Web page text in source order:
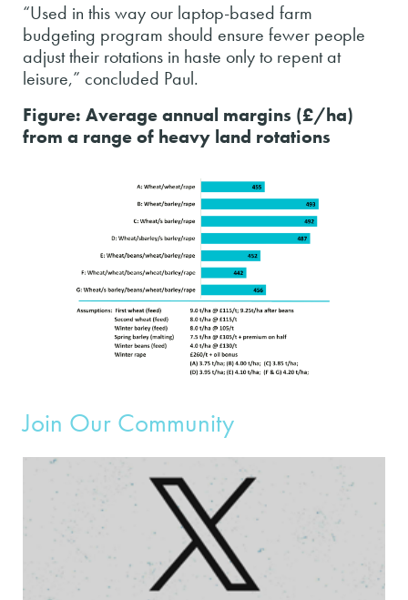
“Used in this way our laptop-based farm
budgeting program should ensure fewer people
adjust their rotations in haste only to repent at
leisure,” concluded Paul.
Figure: Average annual margins (£/ha)
from a range of heavy land rotations
Join Our Community